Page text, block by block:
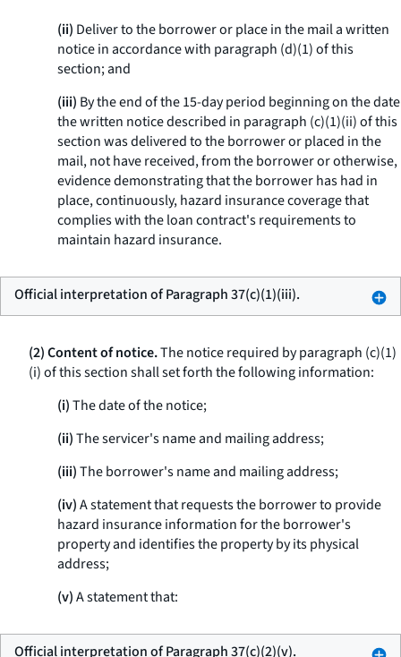
(ii) Deliver to the borrower or place in the mail a written
notice in accordance with paragraph (d)(1) of this
section; and
(iii) By the end of the 15-day period beginning on the date
the written notice described in paragraph (c)(1)(ii) of this
section was delivered to the borrower or placed in the
mail, not have received, from the borrower or otherwise,
evidence demonstrating that the borrower has had in
place, continuously, hazard insurance coverage that
complies with the loan contract's requirements to
maintain hazard insurance.
Official interpretation of Paragraph 37(c)(1)(iii).
(2) Content of notice.The notice required by paragraph (c)(1)
(i) of this section shall set forth the following information:
(i)The date of the notice;
(ii)The servicer's name and mailing address;
(iii)The borrower's name and mailing address;
(iv)A statement that requests the borrower to provide
hazard insurance information for the borrower's
property and identifies the property by its physical
address;
(v)A statement that:
Official interpretation of Paragraph 37(c)(2)(v).